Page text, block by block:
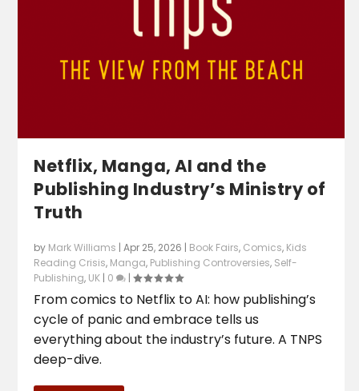
Netflix, Manga, AI and the
Publishing Industry’s Ministry of
Truth
by Mark Williams |Apr 25, 2026 | Book Fairs, Comics, Kids
Reading Crisis, Manga, Publishing Controversies, Self-
Publishing, UK | 0 |
From comics to Netflix to AI: how publishing’s
cycle of panic and embrace tells us
everything about the industry’s future. A TNPS
deep-dive.